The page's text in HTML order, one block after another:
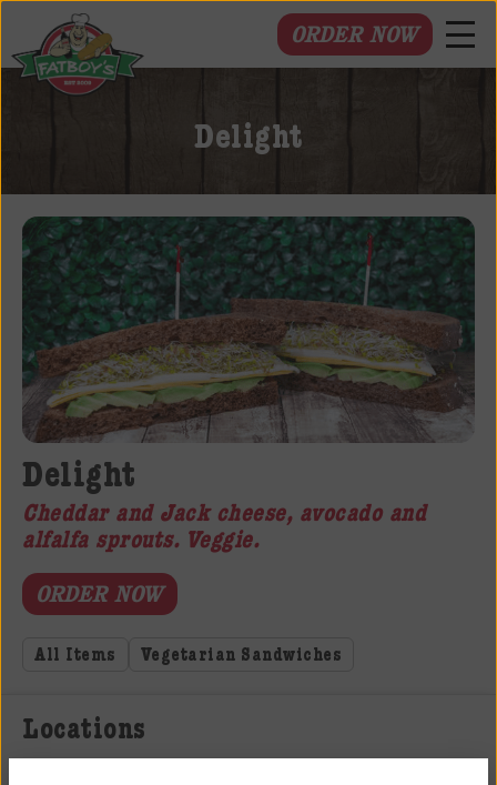
ORDER NOW
Delight
Delight
Cheddar and Jack cheese, avocado and
alfalfa sprouts. Veggie.
ORDER NOW
All Items Vegetarian Sandwiches
Locations